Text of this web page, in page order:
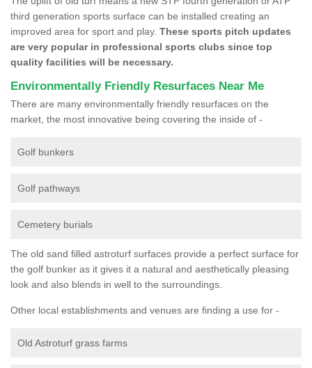
third generation sports surface can be installed creating an
improved area for sport and play. These sports pitch updates
are very popular in professional sports clubs since top
quality facilities will be necessary.
Environmentally Friendly Resurfaces Near Me
There are many environmentally friendly resurfaces on the
market, the most innovative being covering the inside of -
Golf bunkers
Golf pathways
Cemetery burials
The old sand filled astroturf surfaces provide a perfect surface for
the golf bunker as it gives it a natural and aesthetically pleasing
look and also blends in well to the surroundings.
Other local establishments and venues are finding a use for -
Old Astroturf grass farms